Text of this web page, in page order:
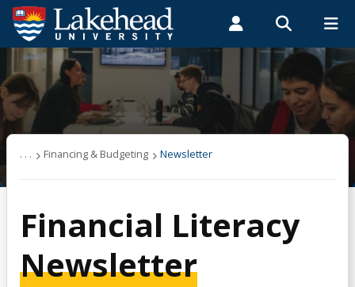
Search form
Search
ROMEO RESEARCH LIBRARY MYSUCCESS
MYCOURSELINK MYEMAIL MYPORTAL
Students Faculty & Staff Alumni
Financing & Budgeting
About OSAP
Becoming Money Wi$e
. . . Financing & Budgeting Newsletter
Financial Literacy
Newsletter